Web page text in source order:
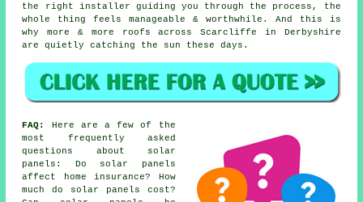
the right installer guiding you through the process, the
whole thing feels manageable & worthwhile. And this is
why more & more roofs across Scarcliffe in Derbyshire
are quietly catching the sun these days.
FAQ:
Here are a few of the
most frequently asked
questions about solar
panels: Do solar panels
affect home insurance? How
much do solar panels cost?